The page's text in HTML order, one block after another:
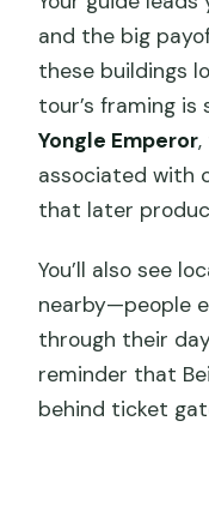
and the big
these buildings
tour’s framing
Yongle Emperor,
associated with
that later
You’ll also see
nearby—people
through their
reminder that
behind ticket